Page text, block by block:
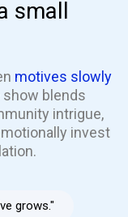
small
motives slowly
show blends
intrigue,
invest
grows."